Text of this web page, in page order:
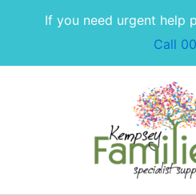
If you need urgent help
Call